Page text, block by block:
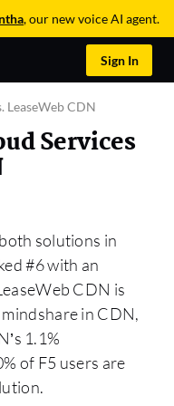
, our new voice AI agent.
Sign In
LeaseWeb CDN
Services
solutions in
#6 with an
CDN is
in CDN,
1.1%
of F5 users are